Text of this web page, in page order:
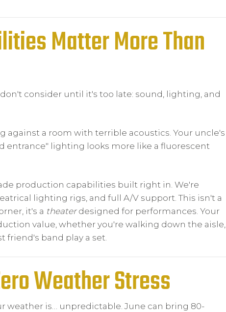
Matter More Than
consider until it's too late: sound, lighting, and
against a room with terrible acoustics. Your uncle's
entrance" lighting looks more like a fluorescent
production capabilities built right in. We're
lighting rigs, and full A/V support. This isn't a
it's a theaterdesigned for performances. Your
value, whether you're walking down the aisle,
friend's band play a set.
Weather Stress
weather is… unpredictable. June can bring 80-